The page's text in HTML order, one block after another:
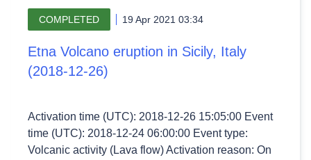
COMPLETED 19 Apr 2021 03:34
Etna Volcano eruption in Sicily, Italy
(2018-12-26)
Activation time (UTC): 2018-12-26 15:05:00 Event
time (UTC): 2018-12-24 06:00:00 Event type:
Volcanic activity (Lava flow) Activation reason: On